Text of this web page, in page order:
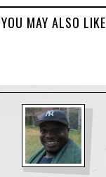
YOU MAY ALSO LIKE